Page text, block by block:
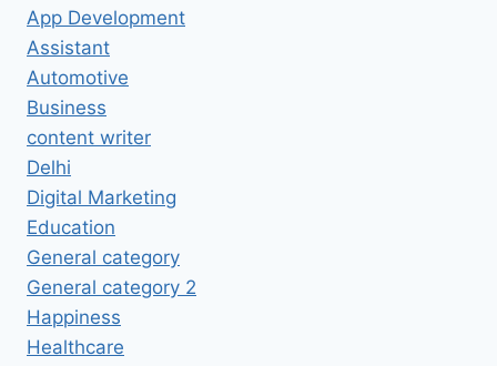
App Development
Assistant
Automotive
Business
content writer
Delhi
Digital Marketing
Education
General category
General category 2
Happiness
Healthcare